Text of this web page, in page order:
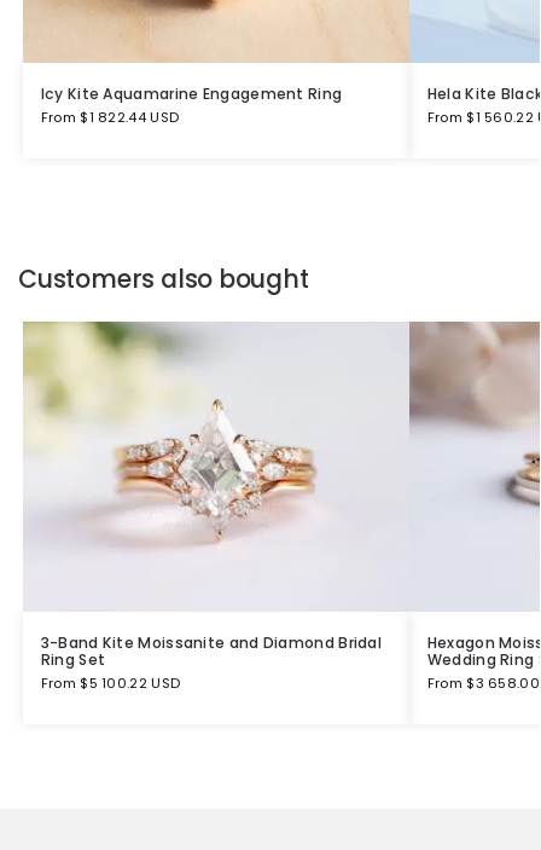
Icy Kite Aquamarine Engagement Ring
From $1 822.44 USD
Hela Kite
From $1 560.22
Customers also bought
3-Band Kite Moissanite and Diamond Bridal
Ring Set
From $5 100.22 USD
Hexagon
Wedding Ring
From $3 658.00